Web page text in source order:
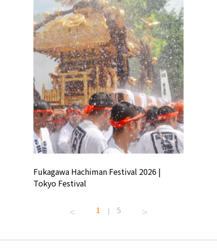
Fukagawa Hachiman Festival 2026 |
Tokyo Festival
1 | 5